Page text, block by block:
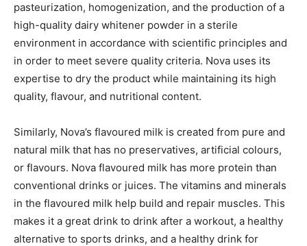
pasteurization, homogenization, and the production of a
high-quality dairy whitener powder in a sterile
environment in accordance with scientific principles and
in order to meet severe quality criteria. Nova uses its
expertise to dry the product while maintaining its high
quality, flavour, and nutritional content.
Similarly, Nova’s flavoured milk is created from pure and
natural milk that has no preservatives, artificial colours,
or flavours. Nova flavoured milk has more protein than
conventional drinks or juices. The vitamins and minerals
in the flavoured milk help build and repair muscles. This
makes it a great drink to drink after a workout, a healthy
alternative to sports drinks, and a healthy drink for